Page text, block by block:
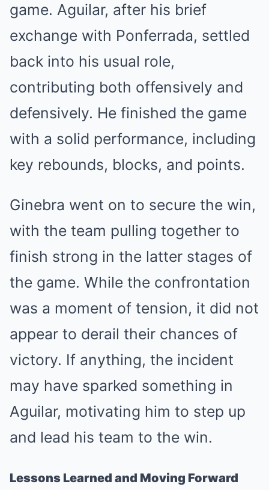
game. Aguilar, after his brief
exchange with Ponferrada, settled
back into his usual role,
contributing both offensively and
defensively. He finished the game
with a solid performance, including
key rebounds, blocks, and points.
Ginebra went on to secure the win,
with the team pulling together to
finish strong in the latter stages of
the game. While the confrontation
was a moment of tension, it did not
appear to derail their chances of
victory. If anything, the incident
may have sparked something in
Aguilar, motivating him to step up
and lead his team to the win.
Lessons Learned and Moving Forward